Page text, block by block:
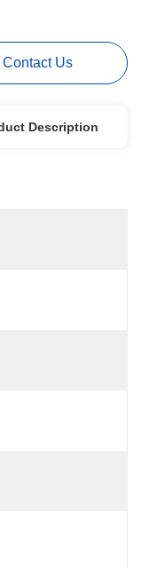
Contact Us
Description